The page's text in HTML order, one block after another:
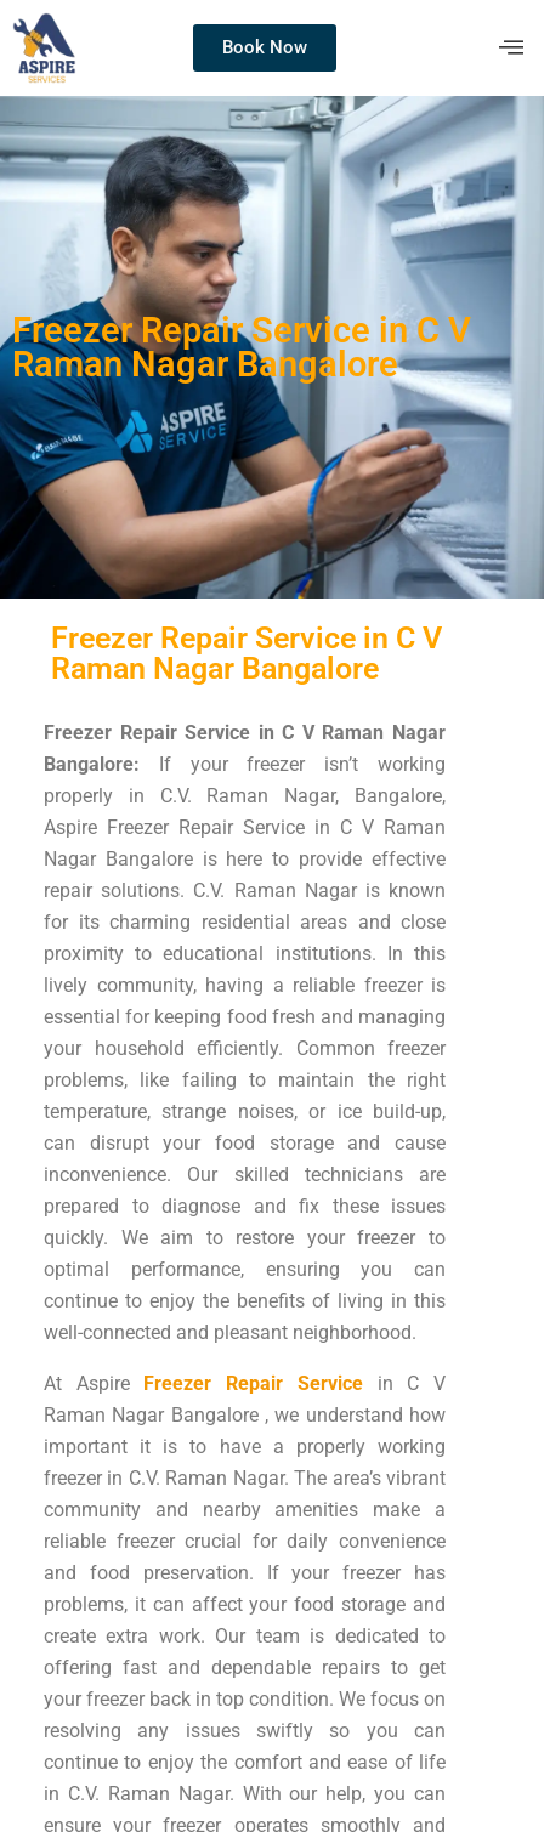
Book Now
Freezer Repair Service in C V
Raman Nagar Bangalore
Freezer Repair Service in C V
Raman Nagar Bangalore
Freezer Repair Service in C V Raman Nagar
Bangalore: If your freezer isn’t working
properly in C.V. Raman Nagar, Bangalore,
Aspire Freezer Repair Service in C V Raman
Nagar Bangalore is here to provide effective
repair solutions. C.V. Raman Nagar is known
for its charming residential areas and close
proximity to educational institutions. In this
lively community, having a reliable freezer is
essential for keeping food fresh and managing
your household efficiently. Common freezer
problems, like failing to maintain the right
temperature, strange noises, or ice build-up,
can disrupt your food storage and cause
inconvenience. Our skilled technicians are
prepared to diagnose and fix these issues
quickly. We aim to restore your freezer to
optimal performance, ensuring you can
continue to enjoy the benefits of living in this
well-connected and pleasant neighborhood.
At Aspire Freezer Repair Service
in C V
Raman Nagar Bangalore , we understand how
important it is to have a properly working
freezer in C.V. Raman Nagar. The area’s vibrant
community and nearby amenities make a
reliable freezer crucial for daily convenience
and food preservation. If your freezer has
problems, it can affect your food storage and
create extra work. Our team is dedicated to
offering fast and dependable repairs to get
your freezer back in top condition. We focus on
resolving any issues swiftly so you can
continue to enjoy the comfort and ease of life
in C.V. Raman Nagar. With our help, you can
ensure your freezer operates smoothly and